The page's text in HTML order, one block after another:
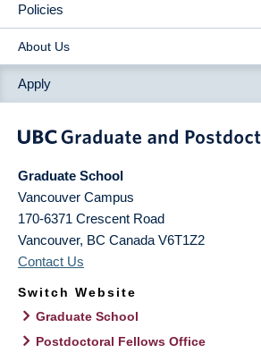
Policies
About Us
Apply
Graduate School
Vancouver Campus
170-6371 Crescent Road
Vancouver, BC Canada V6T1Z2
Contact Us
Switch Website
Graduate School
Postdoctoral Fellows Office